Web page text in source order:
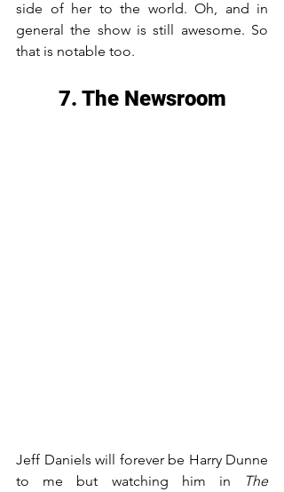
side of her to the world. Oh, and in
general the show is still awesome. So
that is notable too.
7. The Newsroom
Jeff Daniels will forever be Harry Dunne
to me but watching him in
The